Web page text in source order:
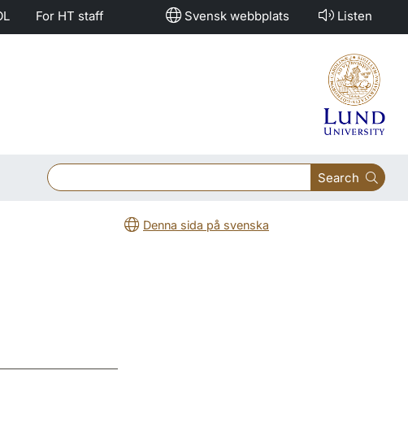
For HT staff Svensk webbplats Listen
Search
Denna sida på svenska